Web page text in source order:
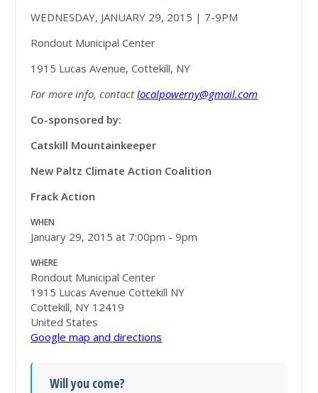
WEDNESDAY, JANUARY 29, 2015 | 7-9PM
Rondout Municipal Center
1915 Lucas Avenue, Cottekill, NY
For more info, contactlocalpowerny@gmail.com
Co-sponsored by:
Catskill Mountainkeeper
New Paltz Climate Action Coalition
Frack Action
WHEN
January 29, 2015 at 7:00pm - 9pm
WHERE
Rondout Municipal Center
1915 Lucas Avenue Cottekill NY
Cottekill, NY 12419
United States
Google map and directions
Will you come?